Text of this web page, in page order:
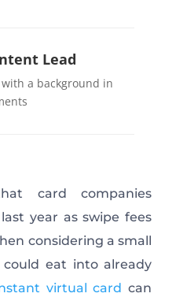
Lead
a background in
card companies
last year as swipe fees
considering a small
eat into already
virtual card can